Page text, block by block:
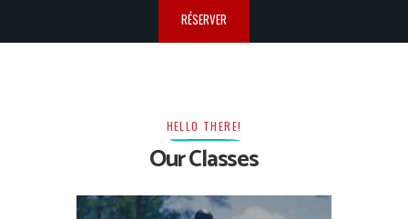
RÉSERVER
HELLO THERE!
Our Classes